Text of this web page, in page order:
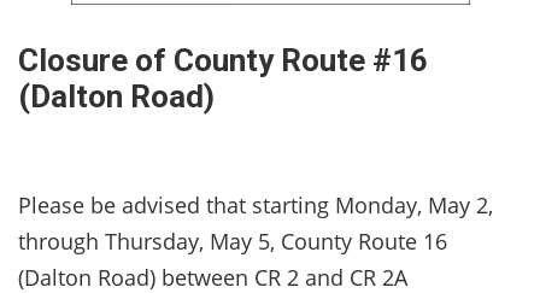
Closure of County Route #16
(Dalton Road)
Please be advised that starting Monday, May 2,
through Thursday, May 5, County Route 16
(Dalton Road) between CR 2 and CR 2A